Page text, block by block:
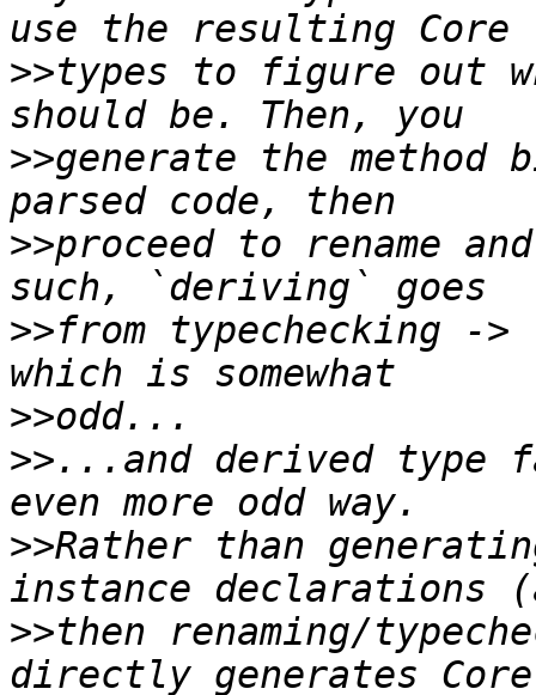
>>types to figure out
>>generate the
>>proceed to rename
>>from typechecking ->
>>
>>...and derived type
>>Rather than
>>then renaming/